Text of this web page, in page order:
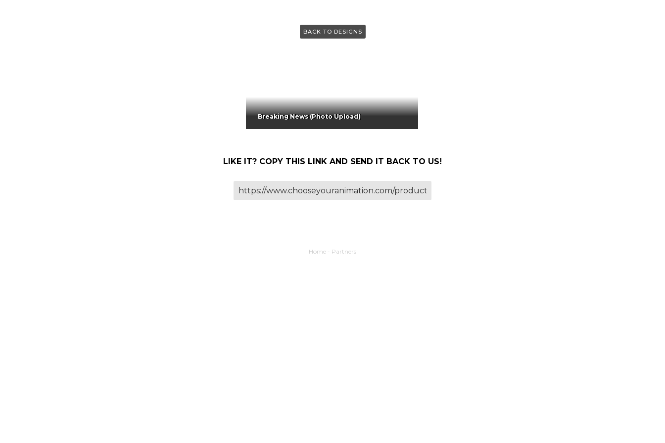
BACK TO DESIGNS
Breaking News (Photo Upload)
LIKE IT? COPY THIS LINK AND SEND IT BACK TO US!
Home - Partners